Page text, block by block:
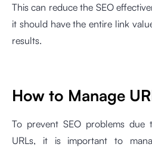
This can reduce the SEO
it should have the entire link
results.
How to Manage
To prevent SEO problems
URLs, it is important to